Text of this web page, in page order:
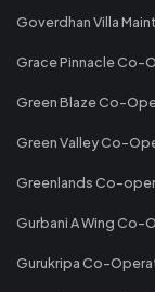
Goverdhan Villa
Grace Pinnacle Co-
Green Blaze Co-
Green Valley Co-
Greenlands Co-
Gurbani A Wing
Gurukripa Co-